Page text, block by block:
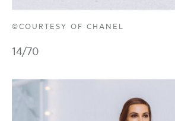
©COURTESY OF CHANEL
14/70